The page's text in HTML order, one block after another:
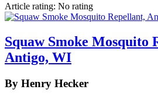
Article rating: No rating
Squaw Smoke Mosquito
Antigo, WI
By Henry Hecker